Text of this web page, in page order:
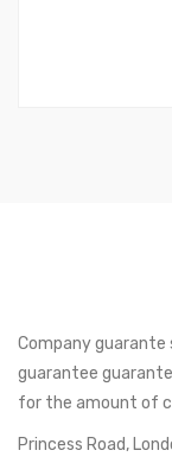
Company guarante
guarantee
for the amount of